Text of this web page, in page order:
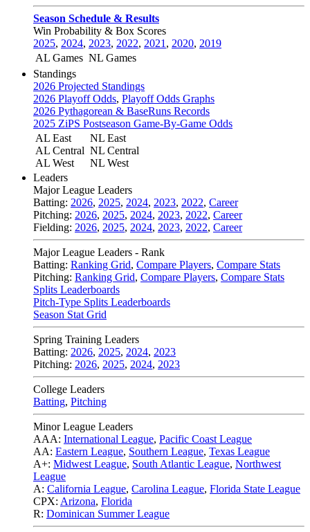
Season Schedule & Results
Win Probability & Box Scores
2025, 2024, 2023, 2022, 2021 , 2020, 2019
AL Games NL Games
Standings
2026 Projected Standings
2026 Playoff Odds, Playoff Odds Graphs
2026 Pythagorean & BaseRuns Records
2025 ZiPS Postseason Game-By-Game Odds
AL East
AL Central
AL West
NL East
NL Central
NL West
Leaders
Major League Leaders
Batting: 2026, 2025, 2024, 2023, 2022, Career
Pitching: 2026, 2025, 2024, 2023, 2022, Career
Fielding: 2026, 2025, 2024, 2023, 2022, Career
Major League Leaders - Rank
Batting: Ranking Grid, Compare Players, Compare Stats
Pitching: Ranking Grid, Compare Players, Compare Stats
Splits Leaderboards
Pitch-Type Splits Leaderboards
Season Stat Grid
Spring Training Leaders
Batting: 2026, 2025, 2024, 2023
Pitching: 2026, 2025, 2024, 2023
College Leaders
Batting, Pitching
Minor League Leaders
AAA: International League, Pacific Coast League
AA: Eastern League, Southern League, Texas League
A+: Midwest League, South Atlantic League, Northwest
League
A: California League, Carolina League, Florida State League
CPX: Arizona, Florida
R: Dominican Summer League